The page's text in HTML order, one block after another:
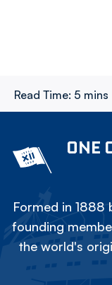
Read Time: 5 mins
ONE
Formed in 1888
founding
the world's